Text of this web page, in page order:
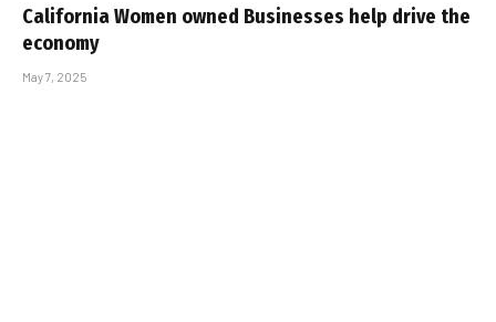
California Women owned Businesses help drive the
economy
May 7, 2025